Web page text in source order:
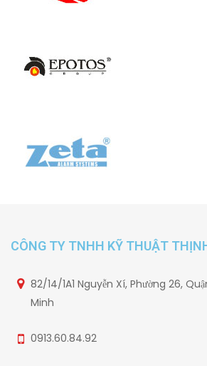
CÔNG TY TNHH KỸ THUẬT
82/14/1A1 Nguyễn Xí, Phường 26,
Minh
0913.60.84.92